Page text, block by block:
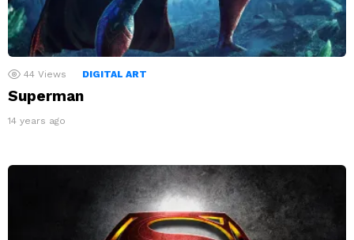
44 Views DIGITAL ART
Superman
14 years ago